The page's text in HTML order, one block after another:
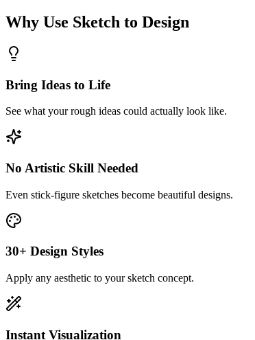
Why Use Sketch to Design
Bring Ideas to Life
See what your rough ideas could actually look like.
No Artistic Skill Needed
Even stick-figure sketches become beautiful designs.
30+ Design Styles
Apply any aesthetic to your sketch concept.
Instant Visualization